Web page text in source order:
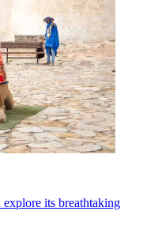
its breathtaking